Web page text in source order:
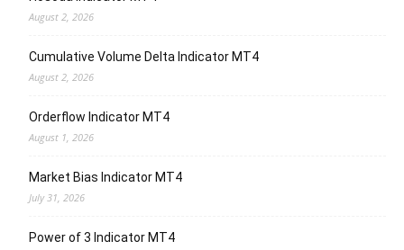
August 2, 2026
Cumulative Volume Delta Indicator MT4
August 2, 2026
Orderflow Indicator MT4
August 1, 2026
Market Bias Indicator MT4
July 31, 2026
Power of 3 Indicator MT4